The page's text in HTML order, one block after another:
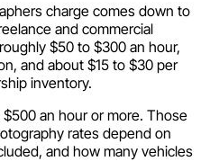
charge comes down to
and commercial
$50 to $300 an hour,
and about $15 to $30 per
inventory.
an hour or more. Those
rates depend on
and how many vehicles